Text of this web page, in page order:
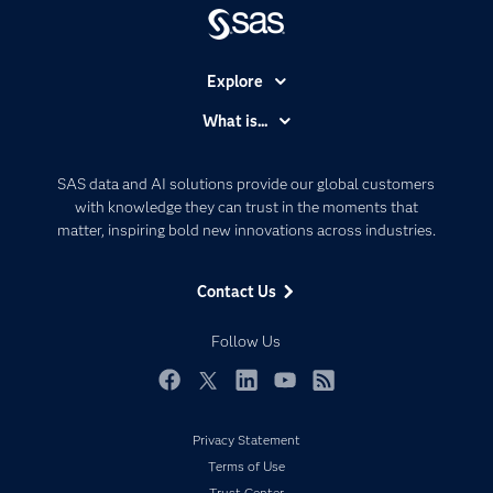
SAS data and AI solutions provide our global customers
with knowledge they can trust in the moments that
matter, inspiring bold new innovations across industries.
Contact Us
Follow Us
Explore
Communities
Company
Developers
Events
My SAS
What is...
Artificial Intelligence
Data Management
Privacy Statement
Terms of Use